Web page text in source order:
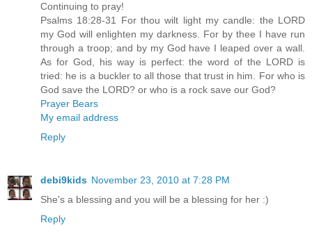
Continuing to pray!
Psalms 18:28-31 For thou wilt light my candle: the LORD
my God will enlighten my darkness. For by thee I have run
through a troop; and by my God have I leaped over a wall.
As for God, his way is perfect: the word of the LORD is
tried: he is a buckler to all those that trust in him. For who is
God save the LORD? or who is a rock save our God?
Prayer Bears
My email address
Reply
debi9kids November 23, 2010 at 7:28 PM
She's a blessing and you will be a blessing for her :)
Reply